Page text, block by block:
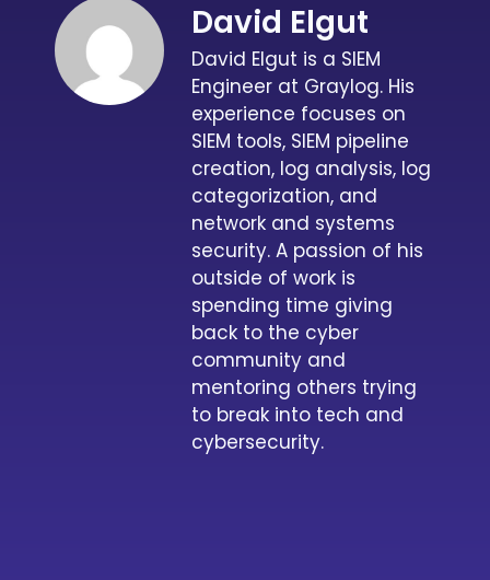
David Elgut
David Elgut is a SIEM
Engineer at Graylog. His
experience focuses on
SIEM tools, SIEM pipeline
creation, log analysis, log
categorization, and
network and systems
security. A passion of his
outside of work is
spending time giving
back to the cyber
community and
mentoring others trying
to break into tech and
cybersecurity.